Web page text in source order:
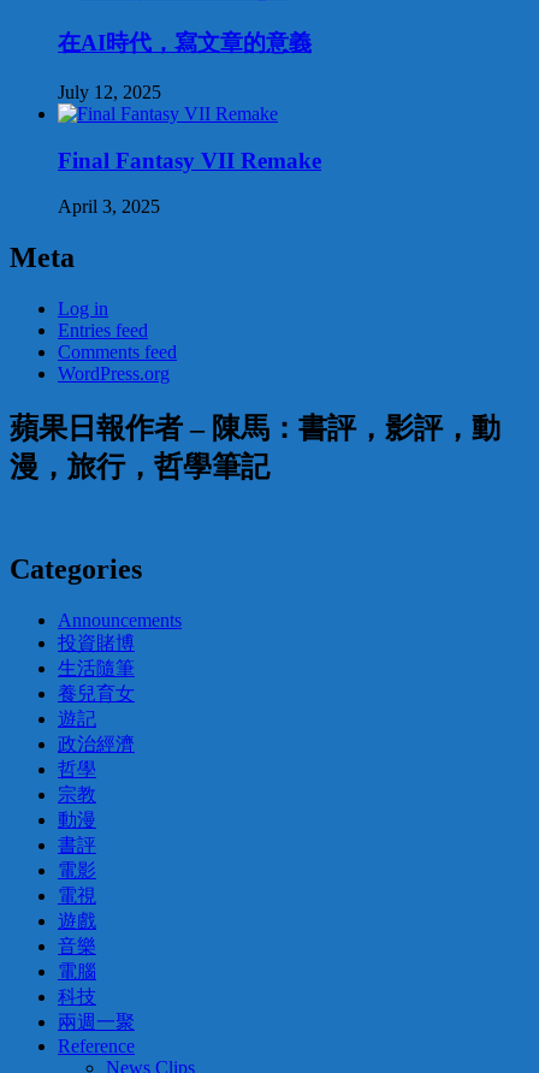
在AI時代，寫文章的意義
July 12, 2025
Final Fantasy VII Remake
April 3, 2025
Meta
Log in
Entries feed
Comments feed
WordPress.org
蘋果日報作者 – 陳馬：書評，影評，動
漫，旅行，哲學筆記
Categories
Announcements
投資賭博
生活隨筆
養兒育女
遊記
政治經濟
哲學
宗教
動漫
書評
電影
電視
遊戲
音樂
電腦
科技
兩週一聚
Reference
News Clips